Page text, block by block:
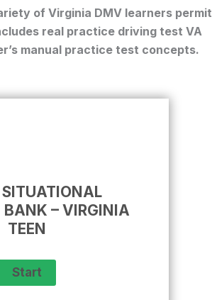
of Virginia DMV learners permit
real practice driving test VA
manual practice test concepts.
SITUATIONAL
BANK – VIRGINIA
TEEN